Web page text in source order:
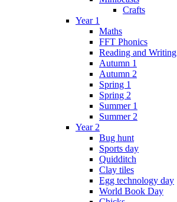
Crafts
Year 1
Maths
FFT Phonics
Reading and Writing
Autumn 1
Autumn 2
Spring 1
Spring 2
Summer 1
Summer 2
Year 2
Bug hunt
Sports day
Quidditch
Clay tiles
Egg technology day
World Book Day